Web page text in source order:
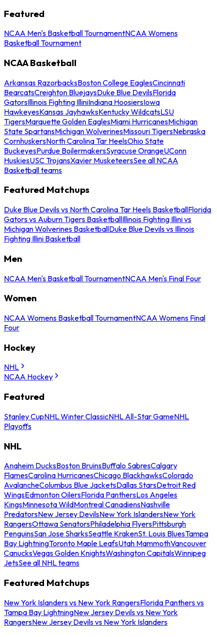
Featured
NCAA Men's Basketball TournamentNCAA Womens
Basketball Tournament
NCAA Basketball
Arkansas RazorbacksBoston College EaglesCincinnati
BearcatsCreighton BluejaysDuke Blue DevilsFlorida
GatorsIllinois Fighting IlliniIndiana HoosiersIowa
HawkeyesKansas JayhawksKentucky WildcatsLSU
TigersMarquette Golden EaglesMiami HurricanesMichigan
State SpartansMichigan WolverinesMissouri TigersNebraska
CornhuskersNorth Carolina Tar HeelsOhio State
BuckeyesPurdue BoilermakersSyracuse OrangeUConn
HuskiesUSC TrojansXavier MusketeersSee all NCAA
Basketball teams
Featured Matchups
Duke Blue Devils vs North Carolina Tar Heels BasketballFlorida
Gators vs Auburn Tigers BasketballIllinois Fighting Illini vs
Michigan Wolverines BasketballDuke Blue Devils vs Illinois
Fighting Illini Basketball
Men
NCAA Men's Basketball TournamentNCAA Men's Final Four
Women
NCAA Womens Basketball TournamentNCAA Womens Final
Four
Hockey
NHL
NCAA Hockey
Featured
Stanley CupNHL Winter ClassicNHL All-Star GameNHL
Playoffs
NHL
Anaheim DucksBoston BruinsBuffalo SabresCalgary
FlamesCarolina HurricanesChicago BlackhawksColorado
AvalancheColumbus Blue JacketsDallas StarsDetroit Red
WingsEdmonton OilersFlorida PanthersLos Angeles
KingsMinnesota WildMontreal CanadiensNashville
PredatorsNew Jersey DevilsNew York IslandersNew York
RangersOttawa SenatorsPhiladelphia FlyersPittsburgh
PenguinsSan Jose SharksSeattle KrakenSt. Louis BluesTampa
Bay LightningToronto Maple LeafsUtah MammothVancouver
CanucksVegas Golden KnightsWashington CapitalsWinnipeg
JetsSee all NHL teams
Featured Matchups
New York Islanders vs New York RangersFlorida Panthers vs
Tampa Bay LightningNew Jersey Devils vs New York
RangersNew Jersey Devils vs New York Islanders